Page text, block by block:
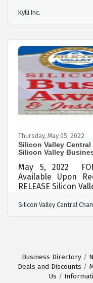
was voted
from July 1, 2022
as Silicon Valley
Elwood of
Chamber Board
years off the
Kylli Inc.
Thursday, May 05, 2022
Silicon Valley
Silicon Valley
May 5, 2022 FOR
Available Upon
RELEASE Silicon
Silicon Valley
announced
presents 2021
Sandy Wang of
Silicon Valley Central
Business Directory
Deals and Discounts
Us